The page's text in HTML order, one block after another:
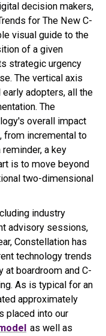
decision makers,
for The New C-
visual guide to the
of a given
strategic urgency
The vertical axis
adopters, all the
The
overall impact
from incremental to
a key
is to move beyond
two-dimensional
industry
advisory sessions,
Constellation has
technology trends
boardroom and C-
As is typical for an
approximately
placed into our
as well as